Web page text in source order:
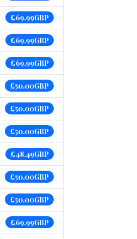
£69.99GBP
£69.99GBP
£69.99GBP
£50.00GBP
£50.00GBP
£50.00GBP
£48.49GBP
£50.00GBP
£50.00GBP
£69.99GBP